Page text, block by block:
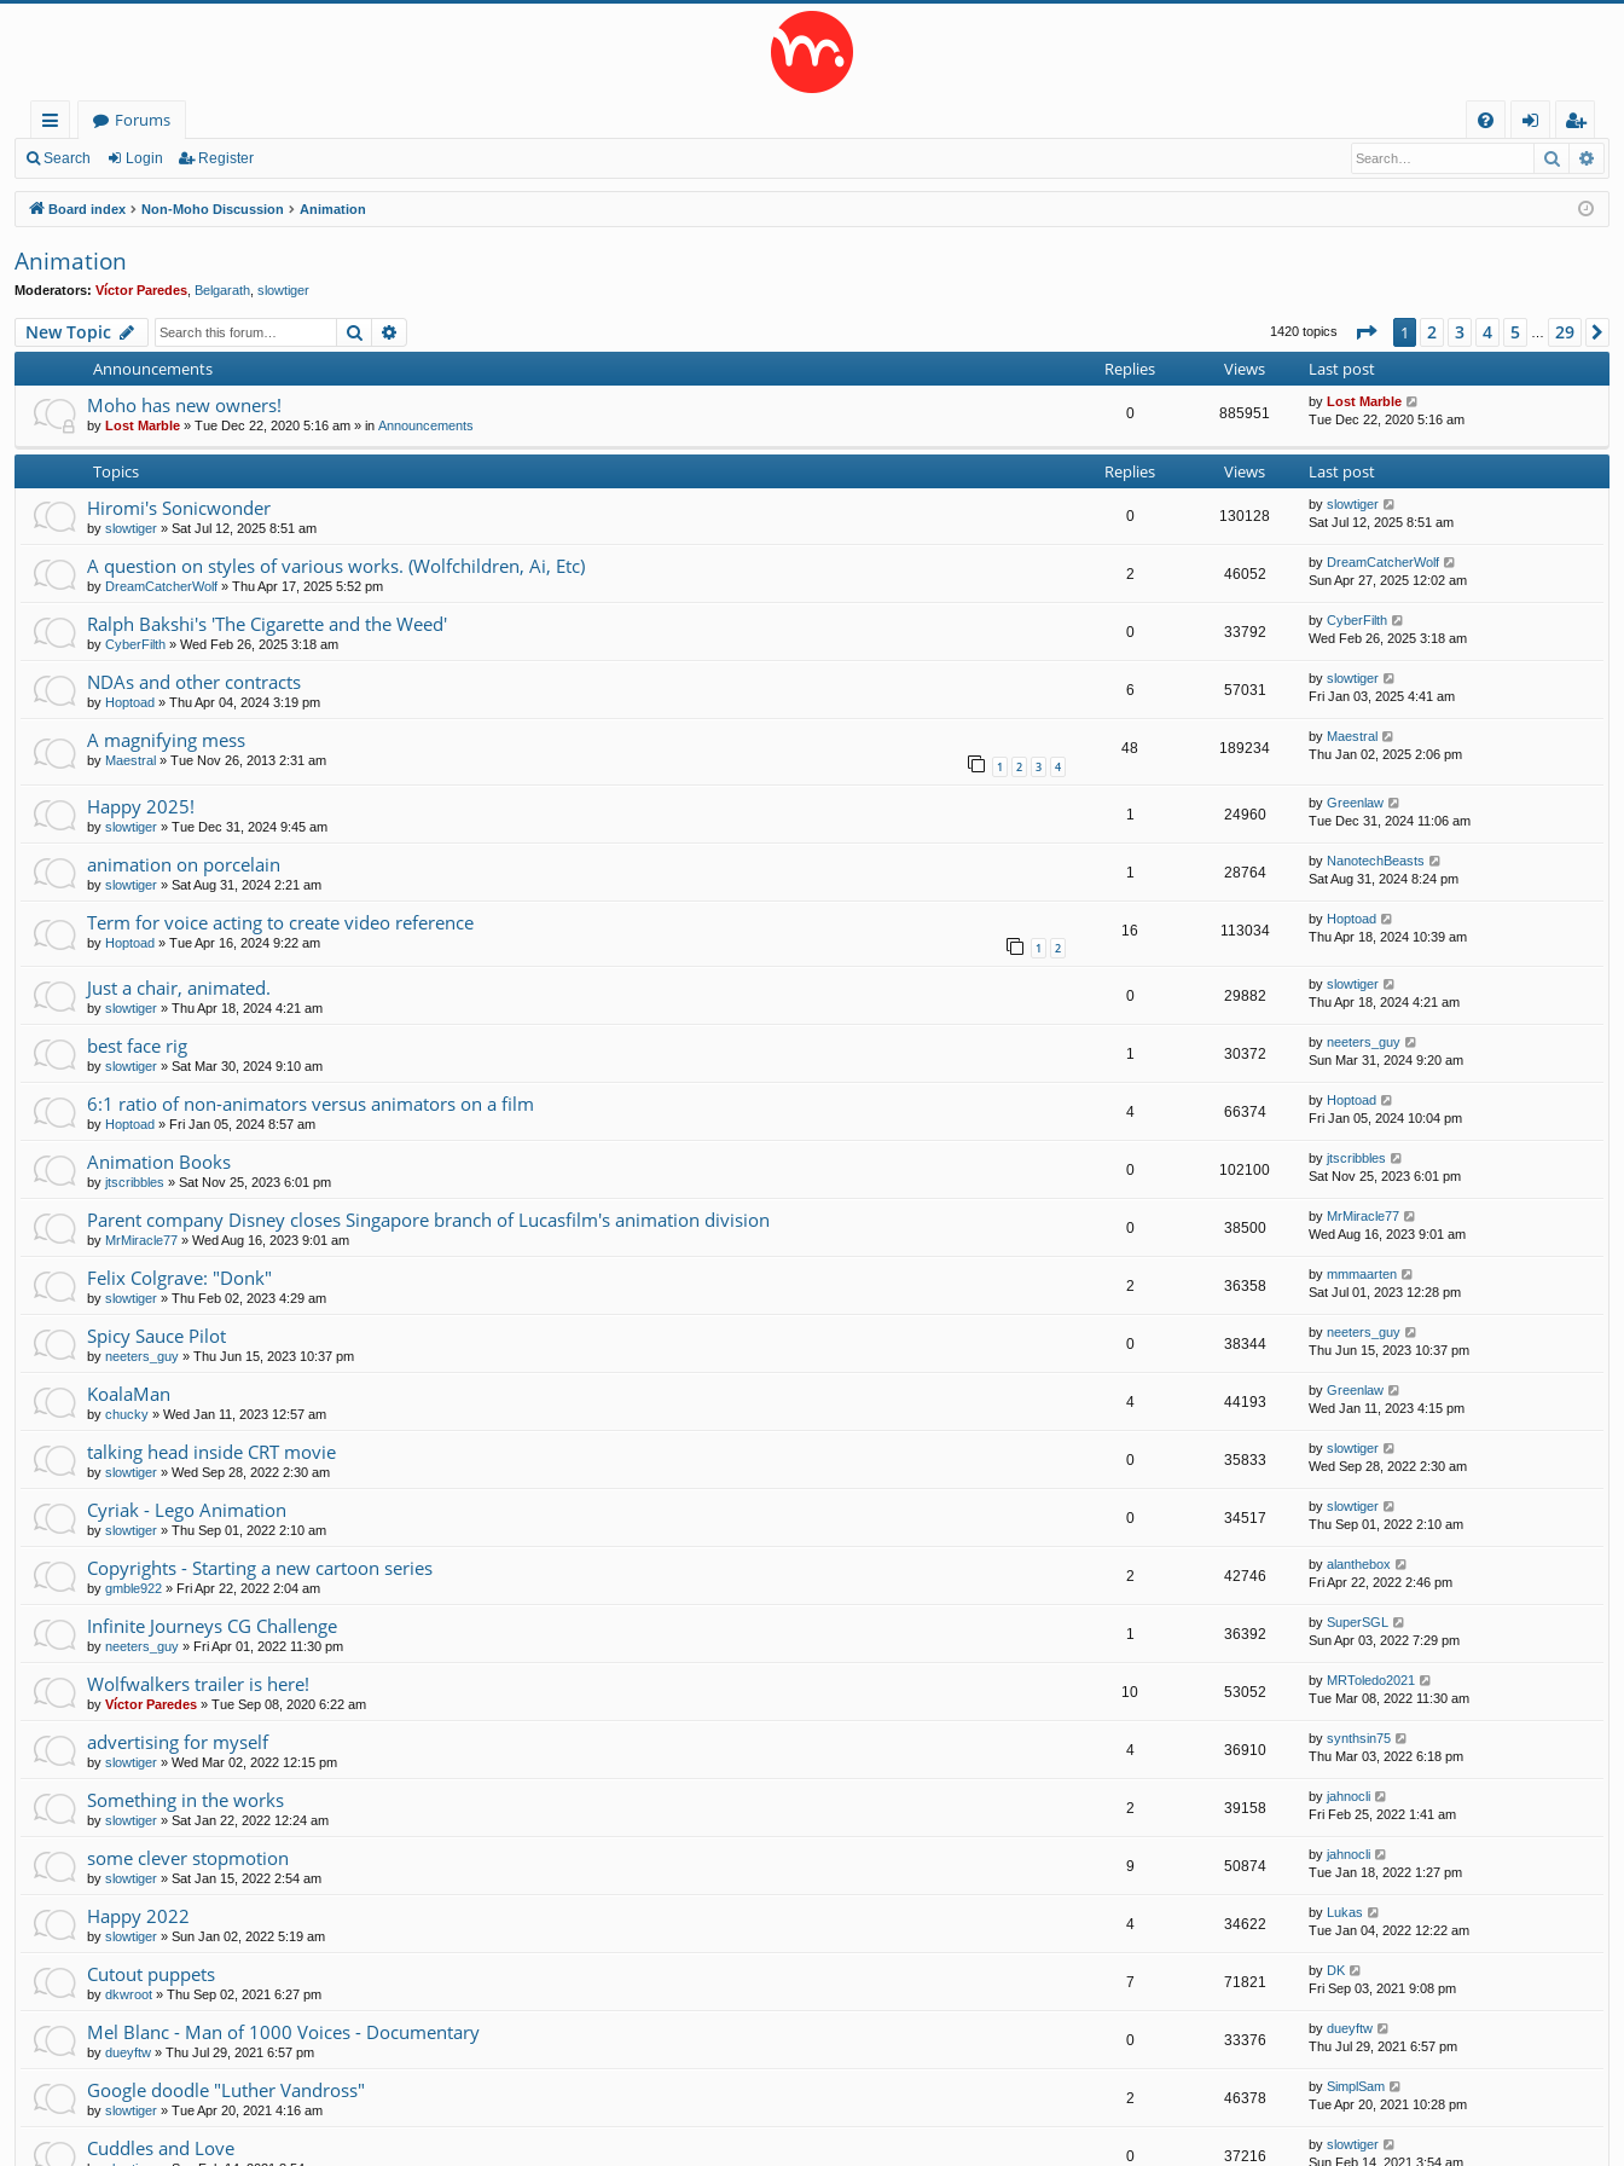
ui
ck
lin
ks
Forums
Q
in
eg
ist
er
Search Login Register Search
Board index Non-Moho Discussion Animation
Animation
Moderators: Víctor Paredes Belgarath slowtiger
New Topic Search 1420 topics Page 1of29
1 2 3 4 5 … 29
Announcements Replies Views Last post
Moho has new owners!
by Lost Marble » Tue Dec 22, 2020 5:16 am » in Announcements
0 885951
by Lost Marble
Tue Dec 22, 2020 5:16 am
Topics Replies Views Last post
Hiromi's Sonicwonder
by slowtiger » Sat Jul 12, 2025 8:51 am
0 130128
by slowtiger
Sat Jul 12, 2025 8:51 am
A question on styles of various works. (Wolfchildren, Ai, Etc)
by DreamCatcherWolf » Thu Apr 17, 2025 5:52 pm
2 46052
by DreamCatcherWolf
Sun Apr 27, 2025 12:02 am
Ralph Bakshi's 'The Cigarette and the Weed'
by CyberFilth » Wed Feb 26, 2025 3:18 am
0 33792
by CyberFilth
Wed Feb 26, 2025 3:18 am
NDAs and other contracts
by Hoptoad » Thu Apr 04, 2024 3:19 pm
6 57031
by slowtiger
Fri Jan 03, 2025 4:41 am
A magnifying mess
by Maestral » Tue Nov 26, 2013 2:31 am 1 2 3 4
48 189234
by Maestral
Thu Jan 02, 2025 2:06 pm
Happy 2025!
by slowtiger » Tue Dec 31, 2024 9:45 am
1 24960
by Greenlaw
Tue Dec 31, 2024 11:06 am
animation on porcelain
by slowtiger » Sat Aug 31, 2024 2:21 am
1 28764
by NanotechBeasts
Sat Aug 31, 2024 8:24 pm
Term for voice acting to create video reference
by Hoptoad » Tue Apr 16, 2024 9:22 am 1 2
16 113034
by Hoptoad
Thu Apr 18, 2024 10:39 am
Just a chair, animated.
by slowtiger » Thu Apr 18, 2024 4:21 am
0 29882
by slowtiger
Thu Apr 18, 2024 4:21 am
best face rig
by slowtiger » Sat Mar 30, 2024 9:10 am
1 30372
by neeters_guy
Sun Mar 31, 2024 9:20 am
6:1 ratio of non-animators versus animators on a film
by Hoptoad » Fri Jan 05, 2024 8:57 am
4 66374
by Hoptoad
Fri Jan 05, 2024 10:04 pm
Animation Books
by jtscribbles » Sat Nov 25, 2023 6:01 pm
0 102100
by jtscribbles
Sat Nov 25, 2023 6:01 pm
Parent company Disney closes Singapore branch of Lucasfilm's animation division
by MrMiracle77 » Wed Aug 16, 2023 9:01 am
0 38500
by MrMiracle77
Wed Aug 16, 2023 9:01 am
Felix Colgrave: "Donk"
by slowtiger » Thu Feb 02, 2023 4:29 am
2 36358
by mmmaarten
Sat Jul 01, 2023 12:28 pm
Spicy Sauce Pilot
by neeters_guy » Thu Jun 15, 2023 10:37 pm
0 38344
by neeters_guy
Thu Jun 15, 2023 10:37 pm
KoalaMan
by chucky » Wed Jan 11, 2023 12:57 am
4 44193
by Greenlaw
Wed Jan 11, 2023 4:15 pm
talking head inside CRT movie
by slowtiger » Wed Sep 28, 2022 2:30 am
0 35833
by slowtiger
Wed Sep 28, 2022 2:30 am
Cyriak - Lego Animation
by slowtiger » Thu Sep 01, 2022 2:10 am
0 34517
by slowtiger
Thu Sep 01, 2022 2:10 am
Copyrights - Starting a new cartoon series
by gmble922 » Fri Apr 22, 2022 2:04 am
2 42746
by alanthebox
Fri Apr 22, 2022 2:46 pm
Infinite Journeys CG Challenge
by neeters_guy » Fri Apr 01, 2022 11:30 pm
1 36392
by SuperSGL
Sun Apr 03, 2022 7:29 pm
Wolfwalkers trailer is here!
by Víctor Paredes » Tue Sep 08, 2020 6:22 am
10 53052
by MRToledo2021
Tue Mar 08, 2022 11:30 am
advertising for myself
by slowtiger » Wed Mar 02, 2022 12:15 pm
4 36910
by synthsin75
Thu Mar 03, 2022 6:18 pm
Something in the works
by slowtiger » Sat Jan 22, 2022 12:24 am
2 39158
by jahnocli
Fri Feb 25, 2022 1:41 am
some clever stopmotion
by slowtiger » Sat Jan 15, 2022 2:54 am
9 50874
by jahnocli
Tue Jan 18, 2022 1:27 pm
Happy 2022
by slowtiger » Sun Jan 02, 2022 5:19 am
4 34622
by Lukas
Tue Jan 04, 2022 12:22 am
Cutout puppets
by dkwroot » Thu Sep 02, 2021 6:27 pm
7 71821
by DK
Fri Sep 03, 2021 9:08 pm
Mel Blanc - Man of 1000 Voices - Documentary
by dueyftw » Thu Jul 29, 2021 6:57 pm
0 33376
by dueyftw
Thu Jul 29, 2021 6:57 pm
Google doodle "Luther Vandross"
by slowtiger » Tue Apr 20, 2021 4:16 am
2 46378
by SimplSam
Tue Apr 20, 2021 10:28 pm
Cuddles and Love 0 37216
by slowtiger
Sun Feb 14, 2021 3:54 am